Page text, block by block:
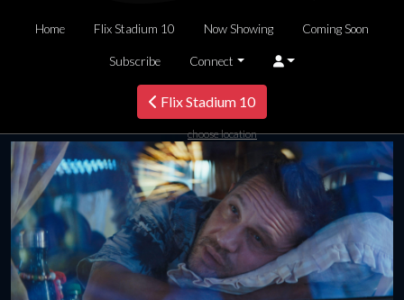
Home Flix Stadium 10 Now Showing Coming Soon
Subscribe Connect
Flix Stadium 10
choose location